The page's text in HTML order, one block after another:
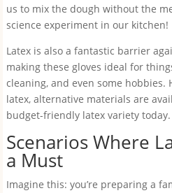
us to mix the dough without the
science experiment in our kitchen!
Latex is also a fantastic barrier
making these gloves ideal for
cleaning, and even some hobbies.
latex, alternative materials are
budget-friendly latex variety today.
Scenarios Where
a Must
Imagine this: you’re preparing a